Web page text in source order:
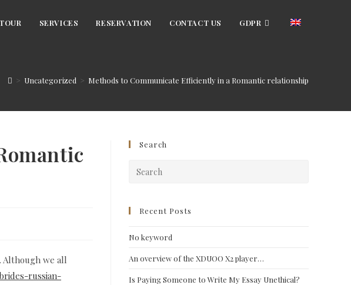
TOUR SERVICES RESERVATION CONTACT US GDPR
> Uncategorized > Methods to Communicate Efficiently in a Romantic relationship
Although we all
russian-
Search
Recent Posts
No keyword
An overview of the XDUOO X2 player…
Is Paying Someone to Write My Essay Unethical?